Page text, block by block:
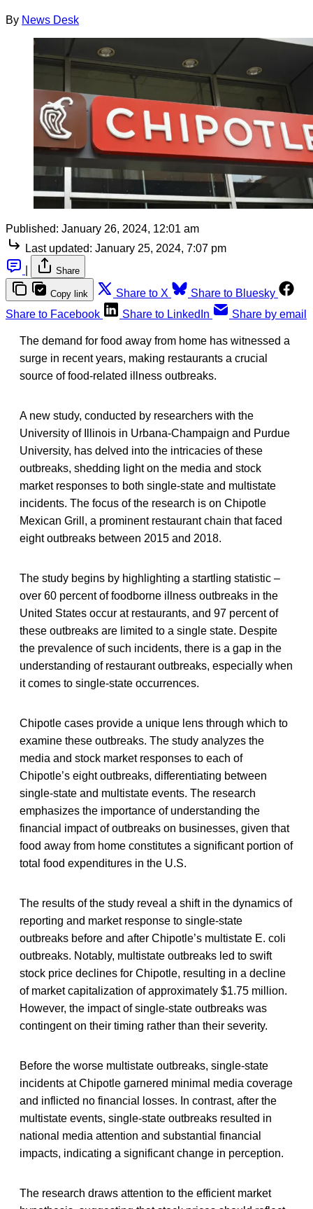
By News Desk
Published: January 26, 2024, 12:01 am
Last updated: January 25, 2024, 7:07 pm
Share
Copy link Share to X
Share to Bluesky
Share to Facebook
Share to LinkedIn Share by email
The demand for food away from home has witnessed a
surge in recent years, making restaurants a crucial
source of food-related illness outbreaks.
A new study, conducted by researchers with the
University of Illinois in Urbana-Champaign and Purdue
University, has delved into the intricacies of these
outbreaks, shedding light on the media and stock
market responses to both single-state and multistate
incidents. The focus of the research is on Chipotle
Mexican Grill, a prominent restaurant chain that faced
eight outbreaks between 2015 and 2018.
The study begins by highlighting a startling statistic –
over 60 percent of foodborne illness outbreaks in the
United States occur at restaurants, and 97 percent of
these outbreaks are limited to a single state. Despite
the prevalence of such incidents, there is a gap in the
understanding of restaurant outbreaks, especially when
it comes to single-state occurrences.
Chipotle cases provide a unique lens through which to
examine these outbreaks. The study analyzes the
media and stock market responses to each of
Chipotle’s eight outbreaks, differentiating between
single-state and multistate events. The research
emphasizes the importance of understanding the
financial impact of outbreaks on businesses, given that
food away from home constitutes a significant portion of
total food expenditures in the U.S.
The results of the study reveal a shift in the dynamics of
reporting and market response to single-state
outbreaks before and after Chipotle’s multistate E. coli
outbreaks. Notably, multistate outbreaks led to swift
stock price declines for Chipotle, resulting in a decline
of market capitalization of approximately $1.75 million.
However, the impact of single-state outbreaks was
contingent on their timing rather than their severity.
Before the worse multistate outbreaks, single-state
incidents at Chipotle garnered minimal media coverage
and inflicted no financial losses. In contrast, after the
multistate events, single-state outbreaks resulted in
national media attention and substantial financial
impacts, indicating a significant change in perception.
The research draws attention to the efficient market